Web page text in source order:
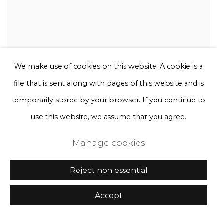
Rebecca Louise Law
We make use of cookies on this website. A cookie is a
file that is sent along with pages of this website and is
temporarily stored by your browser. If you continue to
use this website, we assume that you agree.
Manage cookies
Reject non essential
Accept